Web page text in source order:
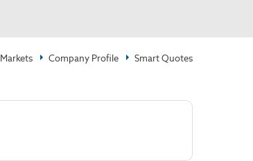
Markets Company Profile Smart Quotes